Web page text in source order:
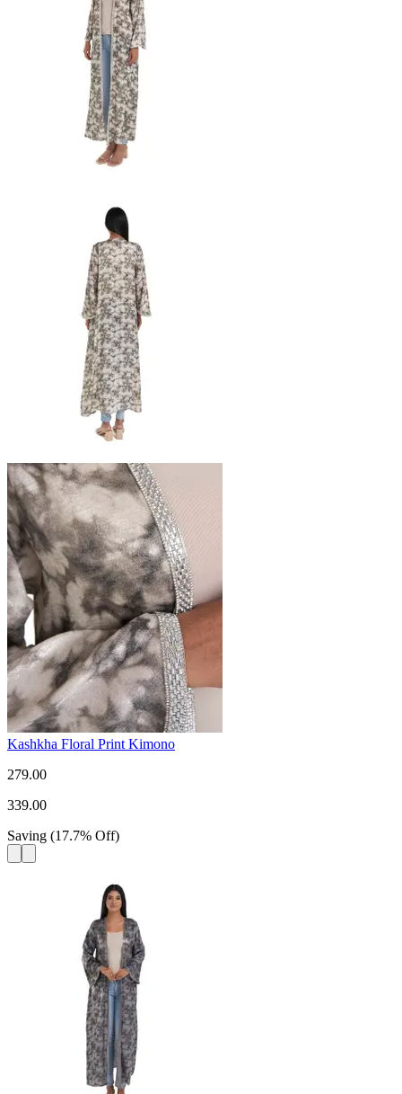
Kashkha Floral Print Kimono
279.00
339.00
Saving (17.7% Off)